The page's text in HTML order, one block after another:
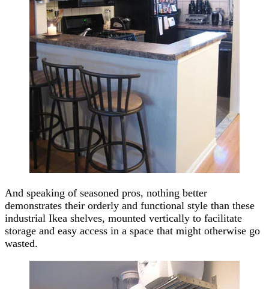
And speaking of seasoned pros, nothing better
demonstrates their orderly and functional style than these
industrial Ikea shelves, mounted vertically to facilitate
storage and easy access in a space that might otherwise go
wasted.